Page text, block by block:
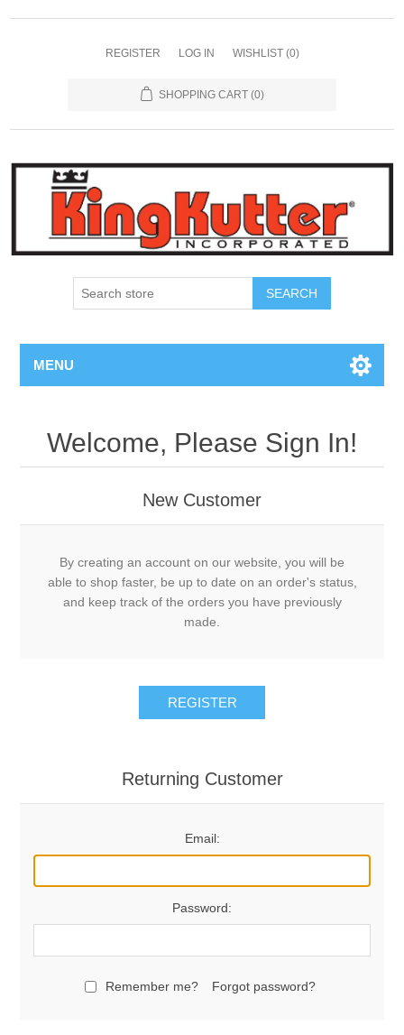
REGISTER LOG IN WISHLIST (0)
SHOPPING CART (0)
SEARCH
MENU
Welcome, Please Sign In!
New Customer
By creating an account on our website, you will be
able to shop faster, be up to date on an order's status,
and keep track of the orders you have previously
made.
REGISTER
Returning Customer
Email:
Password:
Remember me? Forgot password?